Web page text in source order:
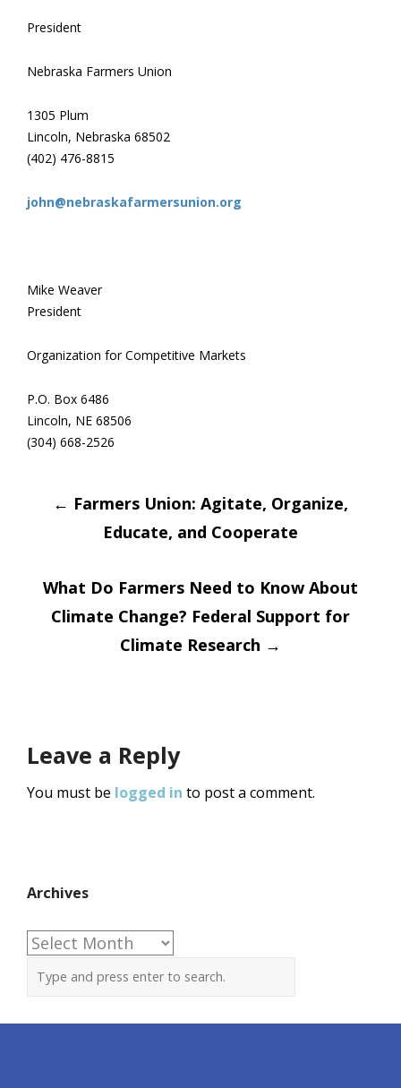
President
Nebraska Farmers Union
1305 Plum
Lincoln, Nebraska 68502
(402) 476-8815
john@nebraskafarmersunion.org
Mike Weaver
President
Organization for Competitive Markets
P.O. Box 6486
Lincoln, NE 68506
(304) 668-2526
Post
navigation
← Farmers Union: Agitate, Organize,
Educate, and Cooperate
What Do Farmers Need to Know About
Climate Change? Federal Support for
Climate Research →
Leave a Reply
You must be logged in to post a comment.
Archives
Archives